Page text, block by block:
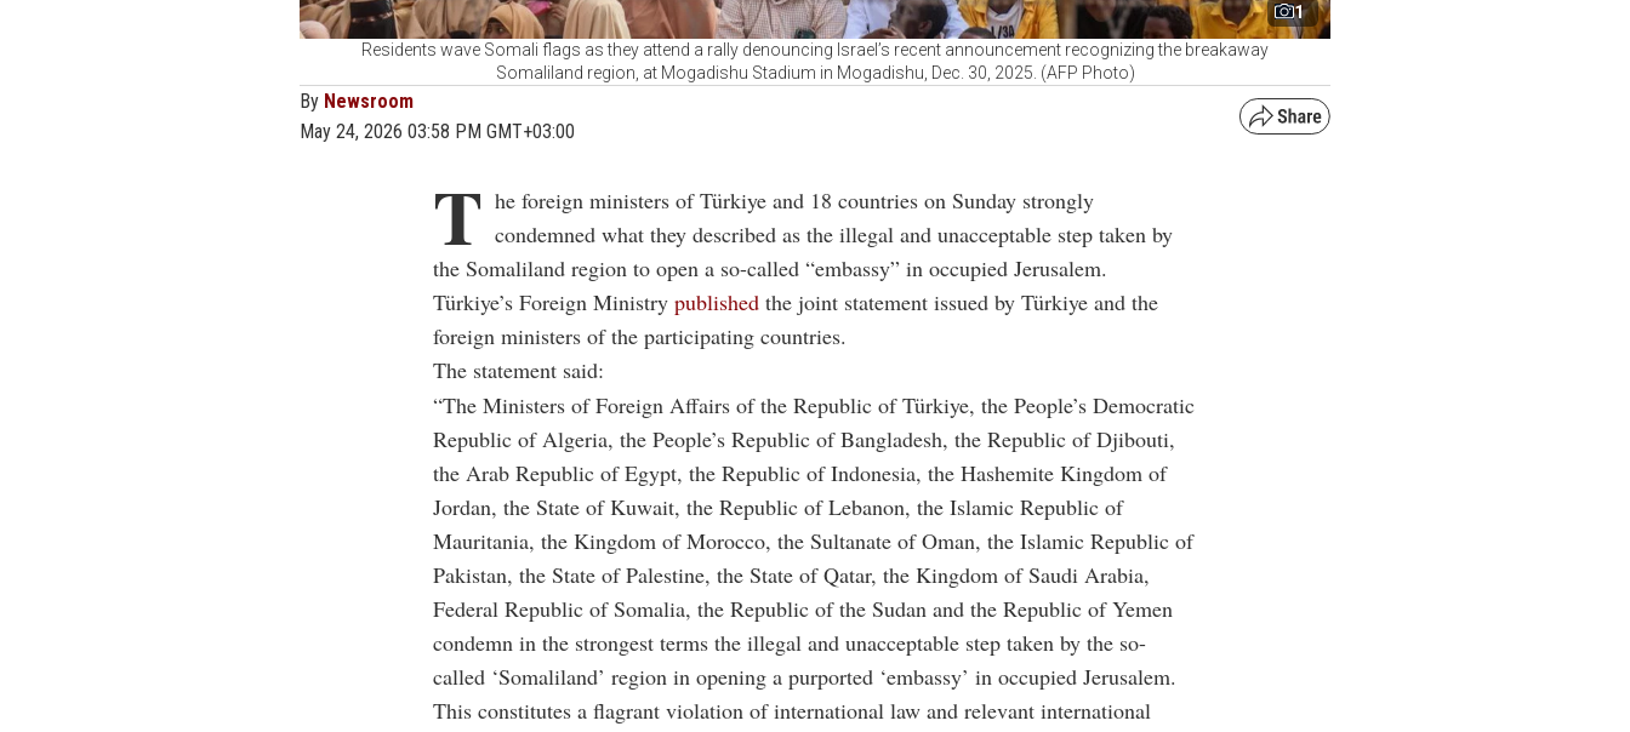
1
Residents wave Somali flags as they attend a rally denouncing Israel’s recent announcement recognizing the breakaway
Somaliland region, at Mogadishu Stadium in Mogadishu, Dec. 30, 2025. (AFP Photo)
By Newsroom
May 24, 2026 03:58 PM GMT+03:00
T he foreign ministers of Türkiye and 18 countries on Sunday strongly
condemned what they described as the illegal and unacceptable step taken by
the Somaliland region to open a so-called “embassy” in occupied Jerusalem.
Türkiye’s Foreign Ministry published the joint statement issued by Türkiye and the
foreign ministers of the participating countries.
The statement said:
“The Ministers of Foreign Affairs of the Republic of Türkiye, the People’s Democratic
Republic of Algeria, the People’s Republic of Bangladesh, the Republic of Djibouti,
the Arab Republic of Egypt, the Republic of Indonesia, the Hashemite Kingdom of
Jordan, the State of Kuwait, the Republic of Lebanon, the Islamic Republic of
Mauritania, the Kingdom of Morocco, the Sultanate of Oman, the Islamic Republic of
Pakistan, the State of Palestine, the State of Qatar, the Kingdom of Saudi Arabia,
Federal Republic of Somalia, the Republic of the Sudan and the Republic of Yemen
condemn in the strongest terms the illegal and unacceptable step taken by the so-
called ‘Somaliland’ region in opening a purported ‘embassy’ in occupied Jerusalem.
This constitutes a flagrant violation of international law and relevant international